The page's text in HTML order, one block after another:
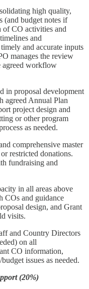
high quality,
(and budget notes if
of CO activities and
and
and accurate inputs
manages the review
agreed workflow
in proposal development
agreed Annual Plan
project design and
or other program
as needed.
comprehensive master
restricted donations.
fundraising and
in all areas above
COs and guidance
design, and Grant
visits.
and Country Directors
on all
CO information,
issues as needed.
(20%)